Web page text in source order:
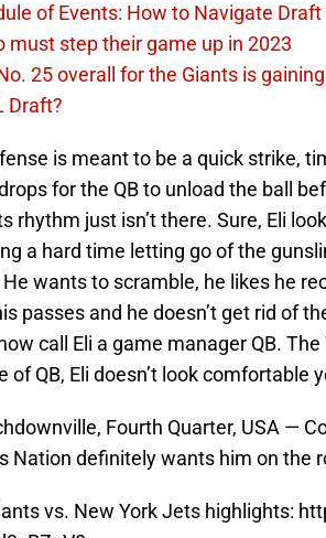
of Events: How to Navigate Draft
must step their game up in 2023
25 overall for the Giants is
Draft?
is meant to be a quick strike,
for the QB to unload the ball
rhythm just isn’t there. Sure, Eli
a hard time letting go of the
wants to scramble, he likes he
passes and he doesn’t get rid of
call Eli a game manager QB.
QB, Eli doesn’t look comfortable
Fourth Quarter, USA —
Nation definitely wants him on the
vs. New York Jets highlights: